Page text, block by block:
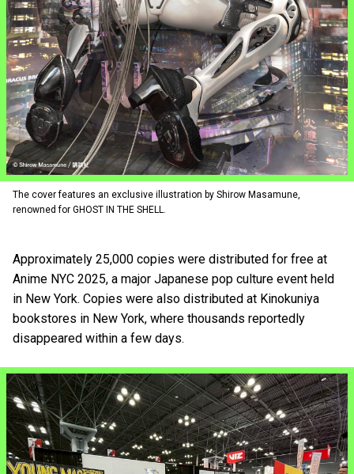
The cover features an exclusive illustration by Shirow Masamune,
renowned for GHOST IN THE SHELL.
Approximately 25,000 copies were distributed for free at
Anime NYC 2025, a major Japanese pop culture event held
in New York. Copies were also distributed at Kinokuniya
bookstores in New York, where thousands reportedly
disappeared within a few days.